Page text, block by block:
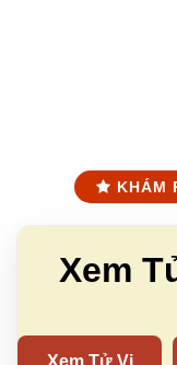
KHÁM